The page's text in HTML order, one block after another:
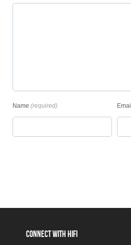
Name (required) Email
CONNECT WITH HIFI